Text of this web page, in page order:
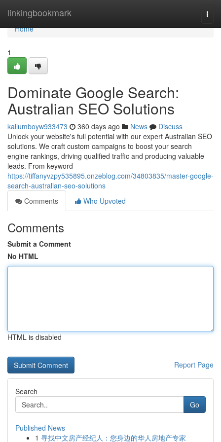
linkingbookmark
Home
Home
1
Dominate Google Search:
Australian SEO Solutions
kallumboyw933473 360 days ago News
Discuss
Unlock your website's full potential with our expert Australian SEO
solutions. We craft custom campaigns to boost your search
engine rankings, driving qualified traffic and producing valuable
leads. From keyword
https://tiffanyvzpy535895.onzeblog.com/34803835/master-google-
search-australian-seo-solutions
Comments
Who Upvoted
Comments
Submit a Comment
No HTML
HTML is disabled
Report Page
Search
Go
Published News
1 寻找中文房产经纪人：您身边的华人房地产专家